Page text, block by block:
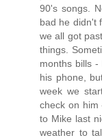
90's songs.
bad he didn't
we all got
things.
months bills
his phone,
week we
check on him
to Mike last
weather to